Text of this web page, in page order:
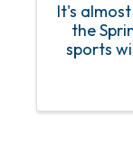
It's
the
sports